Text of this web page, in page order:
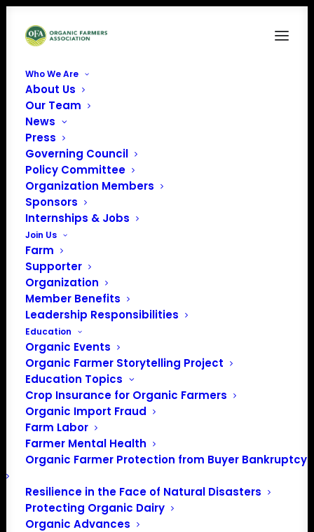
Who We Are
About Us
Our Team
News
Press
Governing Council
Policy Committee
Organization Members
Sponsors
Internships & Jobs
Join Us
Farm
Supporter
Organization
Member Benefits
Leadership Responsibilities
Education
Organic Events
Organic Farmer Storytelling Project
Education Topics
Crop Insurance for Organic Farmers
Organic Import Fraud
Farm Labor
Farmer Mental Health
Organic Farmer Protection from Buyer Bankruptcy
Resilience in the Face of Natural Disasters
Protecting Organic Dairy
Organic Advances
« All Events
This event has passed.
Scouting Stands
for Replanting
Plans
July 14 @ 8:00 am-5:00 pm EDT
Event Series
Knowing whether to replant a field can be